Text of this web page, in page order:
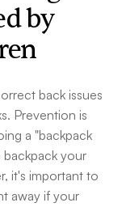
by
back issues
Prevention is
a "backpack
backpack your
it's important to
away if your